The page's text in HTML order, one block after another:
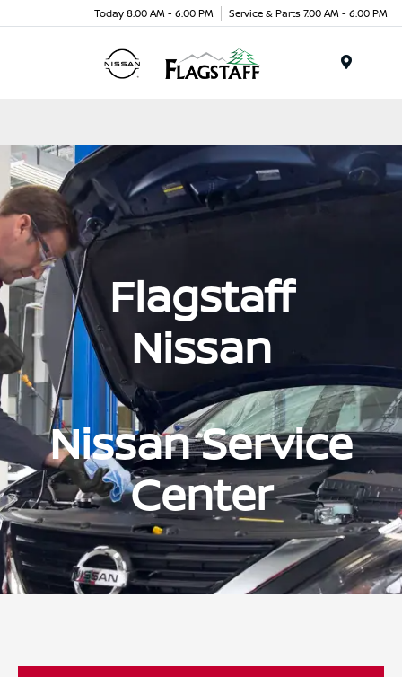
Today 8:00 AM - 6:00 PM Service & Parts 7:00 AM - 6:00 PM
Flagstaff
Nissan
Nissan Service
Center